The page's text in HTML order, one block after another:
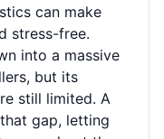
can make
stress-free.
into a massive
but its
still limited. A
gap, letting